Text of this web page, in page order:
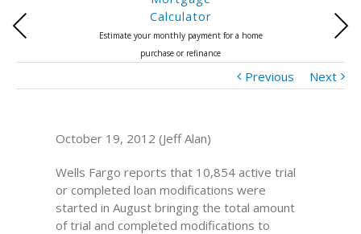
Calculator
Estimate your monthly payment for a home
purchase or refinance
Previous Next
Previous Next
October 19, 2012 (Jeff Alan)
Wells Fargo reports that 10,854 active trial
or completed loan modifications were
started in August bringing the total amount
of trial and completed modifications to